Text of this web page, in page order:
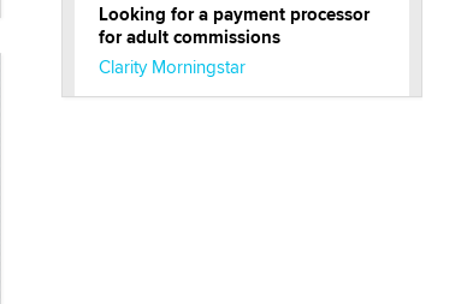
Looking for a payment processor
for adult commissions
Clarity Morningstar